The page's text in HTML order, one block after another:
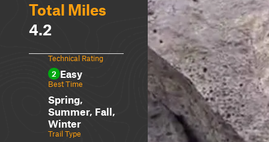
Total Miles
4.2
Technical Rating
2 Easy
Best Time
Spring,
Summer, Fall,
Winter
Trail Type